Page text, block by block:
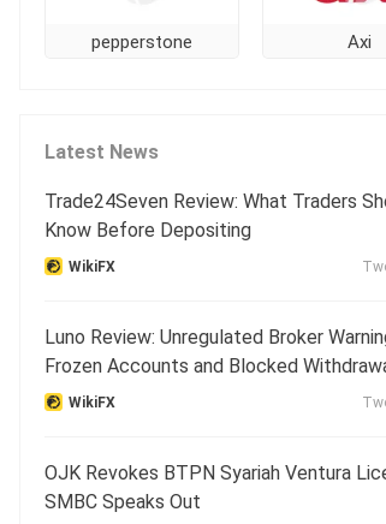
pepperstone Axi
Latest News
Trade24Seven Review: What Traders
Know Before Depositing
WikiFX
Luno Review: Unregulated Broker
Frozen Accounts and Blocked
WikiFX
OJK Revokes BTPN Syariah Ventura
SMBC Speaks Out